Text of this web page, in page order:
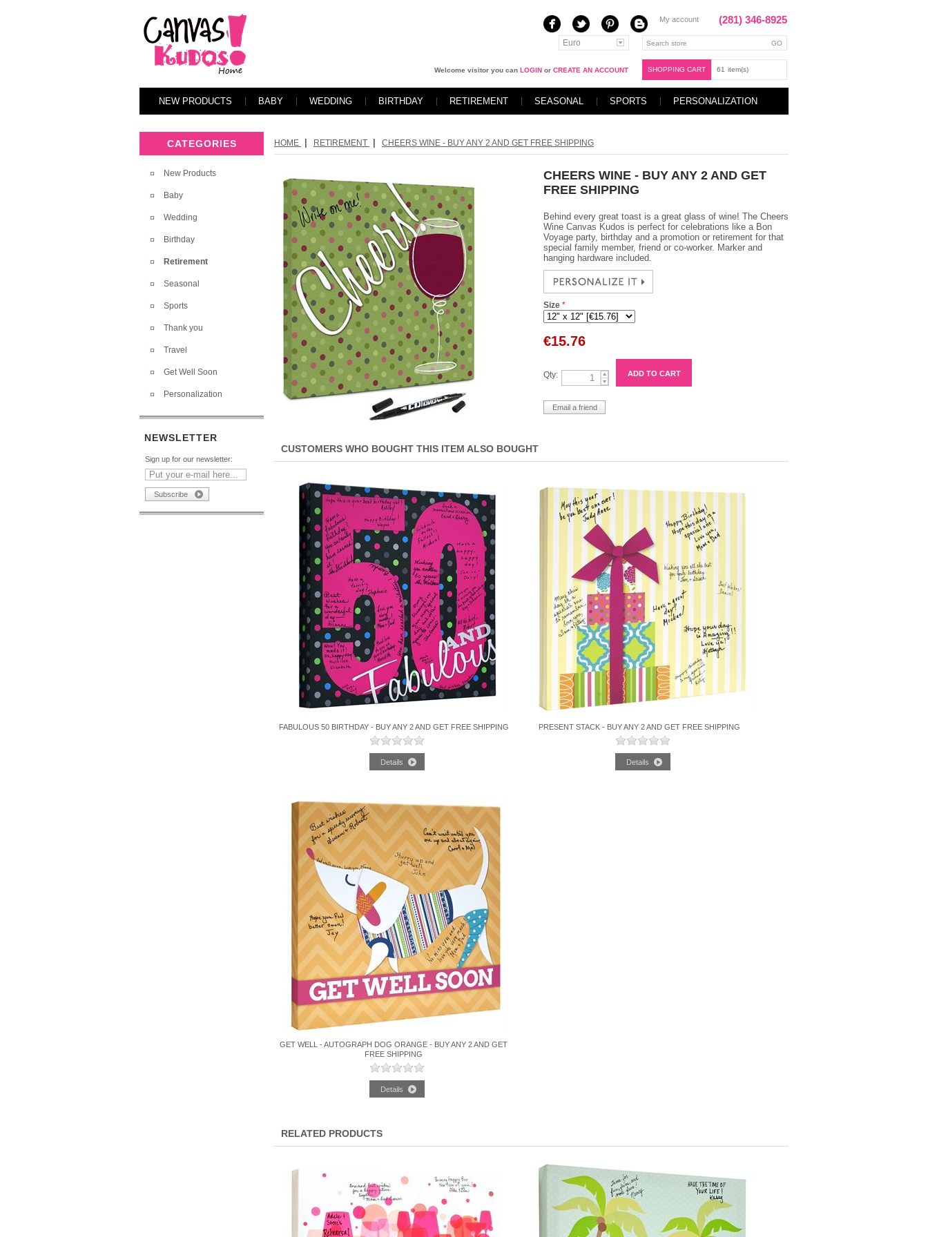
My account (281) 346-8925
Euro
SHOPPING CART 61 item(s)
Welcome visitor you can LOGIN or CREATE AN ACCOUNT
NEW PRODUCTS BABY WEDDING BIRTHDAY RETIREMENT SEASONAL SPORTS PERSONALIZATION
CATEGORIES
New Products
Baby
Wedding
Birthday
Retirement
Seasonal
Sports
Thank you
Travel
Get Well Soon
Personalization
NEWSLETTER
Sign up for our newsletter:
HOME RETIREMENT CHEERS WINE - BUY ANY 2 AND GET FREE SHIPPING
CHEERS WINE - BUY ANY 2 AND GET
FREE SHIPPING
Behind every great toast is a great glass of wine! The Cheers
Wine Canvas Kudos is perfect for celebrations like a Bon
Voyage party, birthday and a promotion or retirement for that
special family member, friend or co-worker. Marker and
hanging hardware included.
Size *
€15.76
Qty:
CUSTOMERS WHO BOUGHT THIS ITEM ALSO BOUGHT
FABULOUS 50 BIRTHDAY - BUY ANY 2 AND GET FREE SHIPPING PRESENT STACK - BUY ANY 2 AND GET FREE SHIPPING
GET WELL - AUTOGRAPH DOG ORANGE - BUY ANY 2 AND GET
FREE SHIPPING
RELATED PRODUCTS